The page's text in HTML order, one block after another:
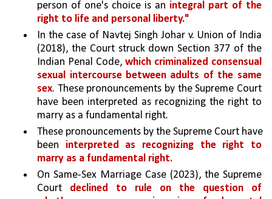
person of one's choice is an integral part of the
right to life and personal liberty."
In the case of Navtej Singh Johar v. Union of India
(2018), the Court struck down Section 377 of the
Indian Penal Code, which criminalized consensual
sexual intercourse between adults of the same
sex. These pronouncements by the Supreme Court
have been interpreted as recognizing the right to
marry as a fundamental right.
These pronouncements by the Supreme Court have
been interpreted as recognizing the right to
marry as a fundamental right.
On Same-Sex Marriage Case (2023), the Supreme
Court declined to rule on the question of